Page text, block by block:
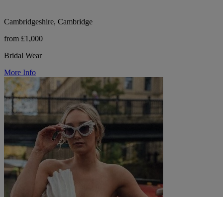
Cambridgeshire, Cambridge
from £1,000
Bridal Wear
More Info